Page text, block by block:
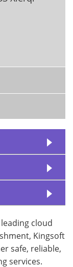
cloud
Kingsoft
safe, reliable,
services.